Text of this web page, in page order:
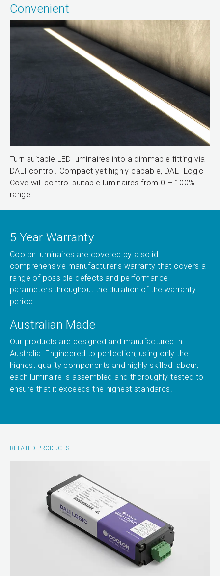
Convenient
Turn suitable LED luminaires into a dimmable fitting via
DALI control. Compact yet highly capable, DALI Logic
Cove will control suitable luminaires from 0 – 100%
range.
5 Year Warranty
Coolon luminaires are covered by a solid
comprehensive manufacturer’s warranty that covers a
range of possible defects and performance
parameters throughout the duration of the warranty
period.
Australian Made
Our products are designed and manufactured in
Australia. Engineered to perfection, using only the
highest quality components and highly skilled labour,
each luminaire is assembled and thoroughly tested to
ensure that it exceeds the highest standards.
RELATED PRODUCTS